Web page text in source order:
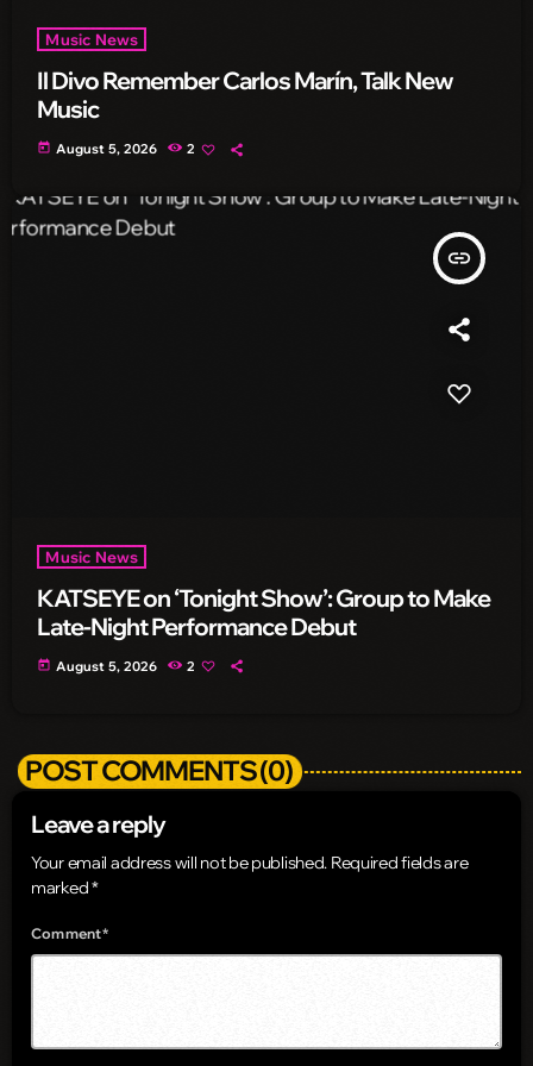
Music News
Il Divo Remember Carlos Marín, Talk New
Music
today August 5, 2026 2
insert_link
Music News
KATSEYE on ‘Tonight Show’: Group to Make
Late-Night Performance Debut
today August 5, 2026 2
POST COMMENTS (0)
Leave a reply
Your email address will not be published. Required fields are
marked *
Comment*